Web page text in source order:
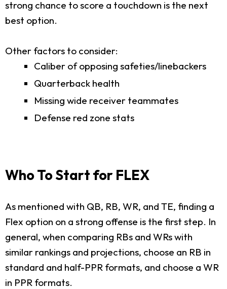
strong chance to score a touchdown is the next
best option.
Other factors to consider:
Caliber of opposing safeties/linebackers
Quarterback health
Missing wide receiver teammates
Defense red zone stats
Who To Start for FLEX
As mentioned with QB, RB, WR, and TE, finding a
Flex option on a strong offense is the first step. In
general, when comparing RBs and WRs with
similar rankings and projections, choose an RB in
standard and half-PPR formats, and choose a WR
in PPR formats.